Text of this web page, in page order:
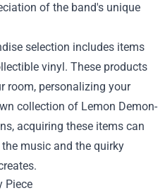
of the band's unique
selection includes items
vinyl. These products
room, personalizing your
collection of Lemon Demon-
acquiring these items can
music and the quirky
Piece